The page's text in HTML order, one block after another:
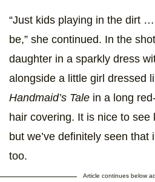
“Just kids playing in the dirt
be,” she continued. In the
daughter in a sparkly dress
alongside a little girl dressed
Handmaid’s Tale in a long
hair covering. It is nice to see
but we’ve definitely seen
too.
Article continues below